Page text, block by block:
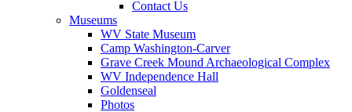
Contact Us
Museums
WV State Museum
Camp Washington-Carver
Grave Creek Mound Archaeological Complex
WV Independence Hall
Goldenseal
Photos